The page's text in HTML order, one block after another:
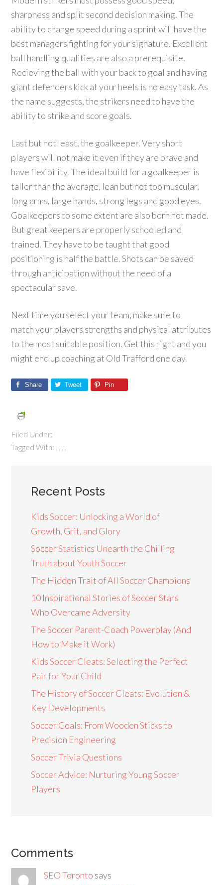
sharpness and split second decision making. The
ability to change speed during a sprint will have the
best managers fighting for your signature. Excellent
ball handling qualities are also a prerequisite.
Recieving the ball with your back to goal and having
giant defenders kick at your heels is no easy task. As
the name suggests, the strikers need to have the
ability to strike and score goals.
Last but not least, the goalkeeper. Very short
players will not make it even if they are brave and
have flexibility. The ideal build for a goalkeeper is
taller than the average, lean but not too muscular,
long arms, large hands, strong legs and good eyes.
Goalkeepers to some extent are also born not made.
But great keepers are properly schooled and
trained. They have to be taught that good
positioning is half the battle. Shots can be saved
through anticipation without the need of a
spectacular save.
Next time you select your team, make sure to
match your players strengths and physical attributes
to the most suitable position. Get this right and you
might end up coaching at Old Trafford one day.
Share Tweet Pin
Filed Under:
Tagged With:
Recent Posts
Kids Soccer: Unlocking a World of
Growth, Grit, and Glory
Soccer Statistics Unearth the Chilling
Truth about Youth Soccer
The Hidden Trait of All Soccer Champions
10 Inspirational Stories of Soccer Stars
Who Overcame Adversity
The Soccer Parent-Coach Powerplay (And
How to Make it Work)
Kids Soccer Cleats: Selecting the Perfect
Pair for Your Child
The History of Soccer Cleats: Evolution &
Key Developments
Soccer Goals: From Wooden Sticks to
Precision Engineering
Soccer Trivia Questions
Soccer Advice: Nurturing Young Soccer
Players
Comments
SEO Toronto says